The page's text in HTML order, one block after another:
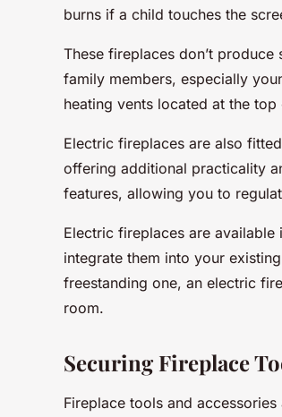
burns if a child touches the
These fireplaces don’t
family members, especially
heating vents located at the
Electric fireplaces are also
offering additional practicality
features, allowing you to
Electric fireplaces are
integrate them into your
freestanding one, an electric
room.
Securing Fireplace
Fireplace tools and